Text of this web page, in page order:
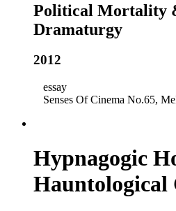
Political Mortality
Dramaturgy
2012
essay
Senses Of Cinema No.65,
Hypnagogic
Hauntological